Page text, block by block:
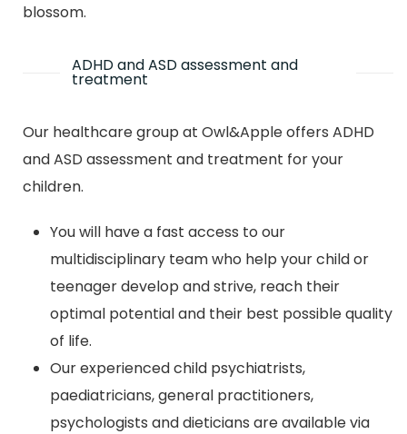
blossom.
ADHD and ASD assessment and
treatment
Our healthcare group at Owl&Apple offers ADHD
and ASD assessment and treatment for your
children.
You will have a fast access to our
multidisciplinary team who help your child or
teenager develop and strive, reach their
optimal potential and their best possible quality
of life.
Our experienced child psychiatrists,
paediatricians, general practitioners,
psychologists and dieticians are available via